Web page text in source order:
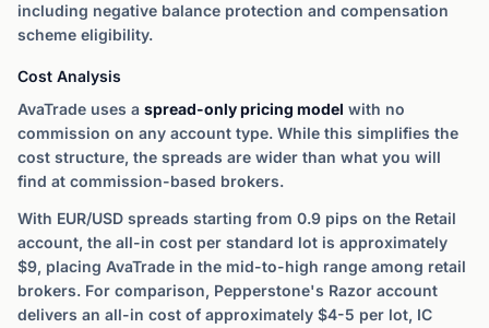
including negative balance protection and compensation
scheme eligibility.
Cost Analysis
AvaTrade uses a spread-only pricing model with no
commission on any account type. While this simplifies the
cost structure, the spreads are wider than what you will
find at commission-based brokers.
With EUR/USD spreads starting from 0.9 pips on the Retail
account, the all-in cost per standard lot is approximately
$9, placing AvaTrade in the mid-to-high range among retail
brokers. For comparison, Pepperstone's Razor account
delivers an all-in cost of approximately $4-5 per lot, IC